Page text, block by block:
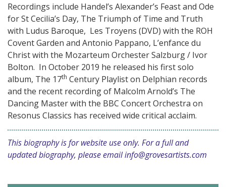
Recordings include Handel’s Alexander’s Feast and Ode
for St Cecilia’s Day, The Triumph of Time and Truth
with Ludus Baroque, Les Troyens (DVD) with the ROH
Covent Garden and Antonio Pappano, L’enfance du
Christ with the Mozarteum Orchester Salzburg / Ivor
Bolton. In October 2019 he released his first solo
album, The 17th Century Playlist on Delphian records
and the recent recording of Malcolm Arnold’s The
Dancing Master with the BBC Concert Orchestra on
Resonus Classics has received wide critical acclaim.
This biography is for website use only. For a full and
updated biography, please emailinfo@grovesartists.com